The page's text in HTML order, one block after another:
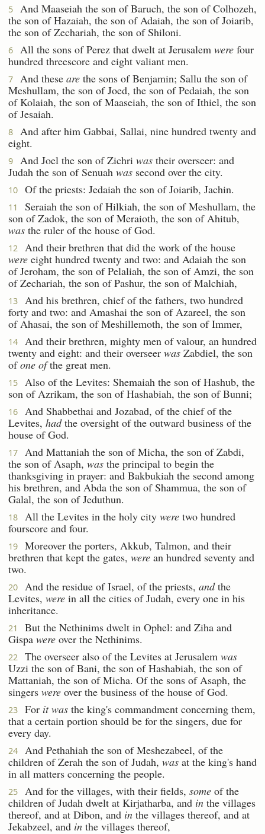
5
And Maaseiah the son of Baruch, the son of Colhozeh,
the son of Hazaiah, the son of Adaiah, the son of Joiarib,
the son of Zechariah, the son of Shiloni.
6 All the sons of Perez that dwelt at Jerusalem were four
hundred threescore and eight valiant men.
7 And these are the sons of Benjamin; Sallu the son of
Meshullam, the son of Joed, the son of Pedaiah, the son
of Kolaiah, the son of Maaseiah, the son of Ithiel, the son
of Jesaiah.
8
And after him Gabbai, Sallai, nine hundred twenty and
eight.
9 And Joel the son of Zichri was their overseer: and
Judah the son of Senuah was second over the city.
10 Of the priests: Jedaiah the son of Joiarib, Jachin.
11
Seraiah the son of Hilkiah, the son of Meshullam, the
son of Zadok, the son of Meraioth, the son of Ahitub,
was the ruler of the house of God.
12
And their brethren that did the work of the house
were eight hundred twenty and two: and Adaiah the son
of Jeroham, the son of Pelaliah, the son of Amzi, the son
of Zechariah, the son of Pashur, the son of Malchiah,
13
And his brethren, chief of the fathers, two hundred
forty and two: and Amashai the son of Azareel, the son
of Ahasai, the son of Meshillemoth, the son of Immer,
14
And their brethren, mighty men of valour, an hundred
twenty and eight: and their overseer was Zabdiel, the son
ofone ofthe great men.
15
Also of the Levites: Shemaiah the son of Hashub, the
son of Azrikam, the son of Hashabiah, the son of Bunni;
16
And Shabbethai and Jozabad, of the chief of the
Levites, hadthe oversight of the outward business of the
house of God.
17
And Mattaniah the son of Micha, the son of Zabdi,
the son of Asaph, was the principal to begin the
thanksgiving in prayer: and Bakbukiah the second among
his brethren, and Abda the son of Shammua, the son of
Galal, the son of Jeduthun.
18 All the Levites in the holy city were two hundred
fourscore and four.
19
Moreover the porters, Akkub, Talmon, and their
brethren that kept the gates, were an hundred seventy and
two.
20 And the residue of Israel, of the priests, andthe
Levites, were in all the cities of Judah, every one in his
inheritance.
21
But the Nethinims dwelt in Ophel: and Ziha and
Gispa were over the Nethinims.
22 The overseer also of the Levites at Jerusalem was
Uzzi the son of Bani, the son of Hashabiah, the son of
Mattaniah, the son of Micha. Of the sons of Asaph, the
singers were over the business of the house of God.
23 For it was the king's commandment concerning them,
that a certain portion should be for the singers, due for
every day.
24
And Pethahiah the son of Meshezabeel, of the
children of Zerah the son of Judah, was at the king's hand
in all matters concerning the people.
25 And for the villages, with their fields, some of the
children of Judah dwelt at Kirjatharba, and in the villages
thereof, and at Dibon, and in the villages thereof, and at
Jekabzeel, and in the villages thereof,